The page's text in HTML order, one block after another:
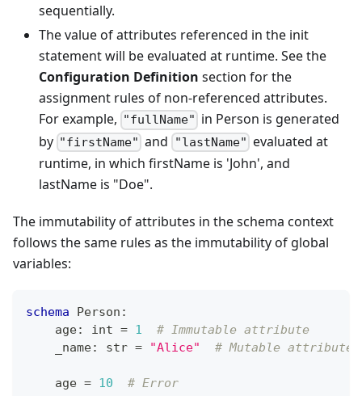
sequentially.
The value of attributes referenced in the init
statement will be evaluated at runtime. See the
Configuration Definition section for the
assignment rules of non-referenced attributes.
For example, "fullName" in Person is generated
by "firstName" and "lastName" evaluated at
runtime, in which firstName is 'John', and
lastName is "Doe".
The immutability of attributes in the schema context
follows the same rules as the immutability of global
variables:
schema Person :
    age
: int = 1
# Immutable attribute
    _name
: str = "Alice" # Mutable attribute
    age
= 10
# Error